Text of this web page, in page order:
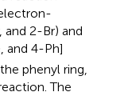
and 2-Br) and
and 4-Ph]
phenyl ring,
The